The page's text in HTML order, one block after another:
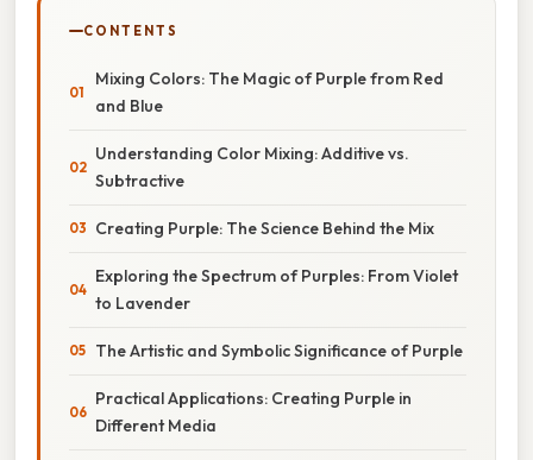
CONTENTS
Mixing Colors: The Magic of Purple from Red
and Blue
Understanding Color Mixing: Additive vs.
Subtractive
Creating Purple: The Science Behind the Mix
Exploring the Spectrum of Purples: From Violet
to Lavender
The Artistic and Symbolic Significance of Purple
Practical Applications: Creating Purple in
Different Media